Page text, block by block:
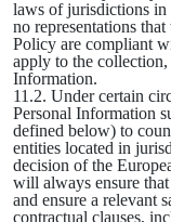
laws of jurisdictions in
no representations
Policy are compliant
apply to the collection,
Information.
11.2. Under certain
Personal Information
defined below) to
entities located in
decision of the
will always ensure
and ensure a relevant
contractual clauses,